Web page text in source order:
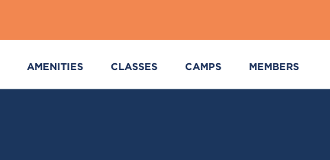
AMENITIES CLASSES CAMPS MEMBERS